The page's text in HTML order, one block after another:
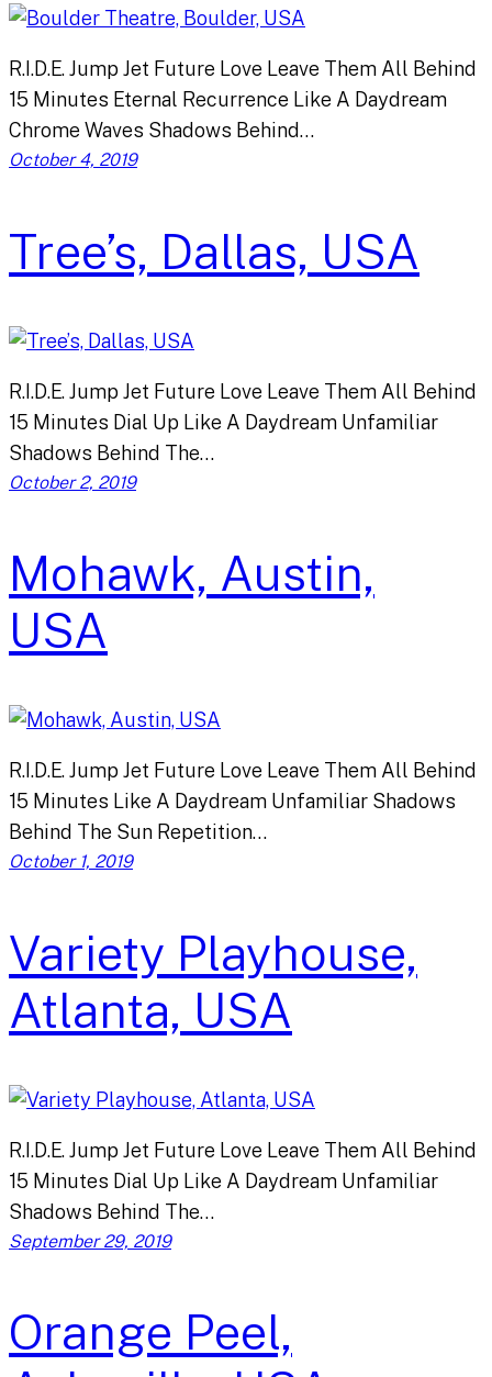
R.I.D.E. Jump Jet Future Love Leave Them All Behind
15 Minutes Eternal Recurrence Like A Daydream
Chrome Waves Shadows Behind…
October 4, 2019
Tree’s, Dallas, USA
R.I.D.E. Jump Jet Future Love Leave Them All Behind
15 Minutes Dial Up Like A Daydream Unfamiliar
Shadows Behind The…
October 2, 2019
Mohawk, Austin,
USA
R.I.D.E. Jump Jet Future Love Leave Them All Behind
15 Minutes Like A Daydream Unfamiliar Shadows
Behind The Sun Repetition…
October 1, 2019
Variety Playhouse,
Atlanta, USA
R.I.D.E. Jump Jet Future Love Leave Them All Behind
15 Minutes Dial Up Like A Daydream Unfamiliar
Shadows Behind The…
September 29, 2019
Orange Peel,